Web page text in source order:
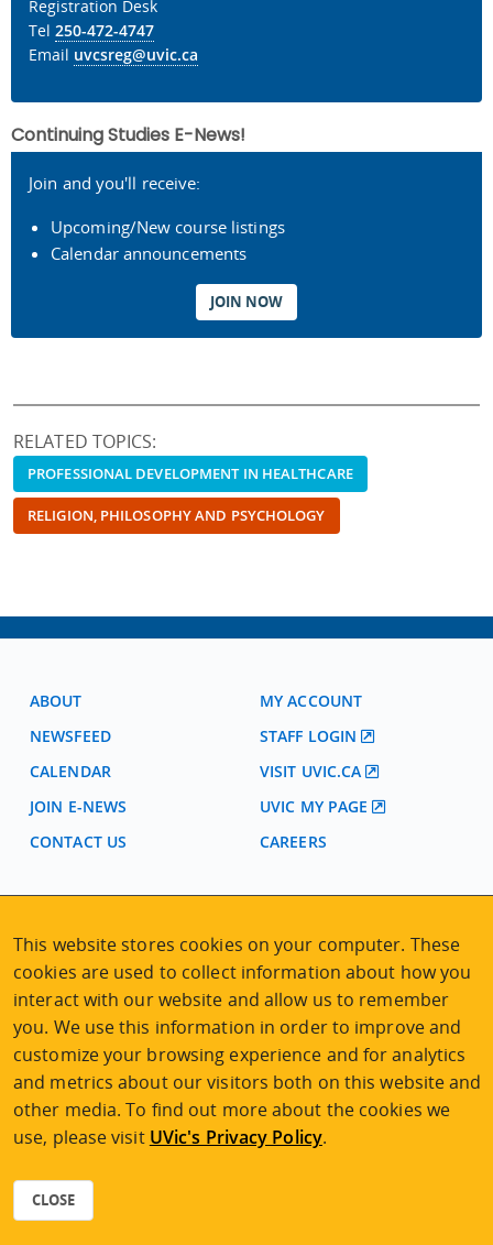
Registration Desk
Tel 250-472-4747
Email uvcsreg@uvic.ca
Continuing Studies E-News!
Join and you'll receive:
Upcoming/New course listings
Calendar announcements
JOIN NOW
RELATED TOPICS:
PROFESSIONAL DEVELOPMENT IN HEALTHCARE
RELIGION, PHILOSOPHY AND PSYCHOLOGY
ABOUT
NEWSFEED
CALENDAR
JOIN E-NEWS
CONTACT US
MY ACCOUNT
STAFF LOGIN
VISIT UVIC.CA
UVIC MY PAGE
CAREERS
2nd Floor | Continuing Studies Building
University of Victoria Campus
3800 Finnerty Road | Victoria BC | Canada
Tel 250-472-4747|Email uvcsreg@uvic.ca
2026 © Continuing Studies at UVic
This website stores cookies on your computer. These
cookies are used to collect information about how you
interact with our website and allow us to remember
you. We use this information in order to improve and
customize your browsing experience and for analytics
and metrics about our visitors both on this website and
other media. To find out more about the cookies we
use, please visit UVic's Privacy Policy.
CLOSE